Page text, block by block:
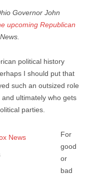
Governor John
upcoming Republican
political history
I should put that
such an outsized role
ultimately who gets
parties.
For
good
or
bad